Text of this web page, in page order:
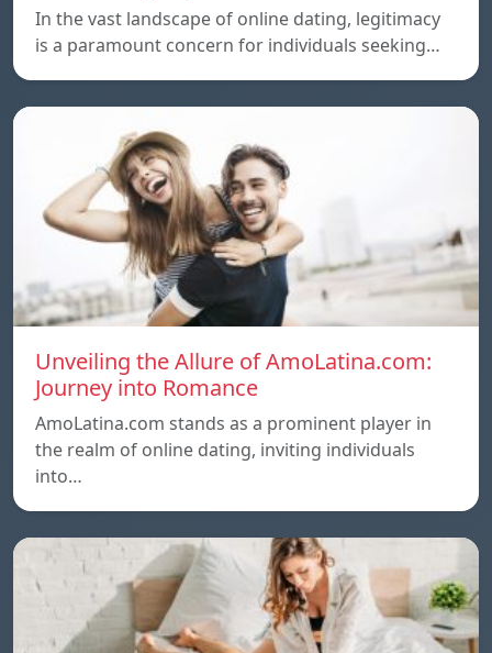
In the vast landscape of online dating, legitimacy
is a paramount concern for individuals seeking…
Unveiling the Allure of AmoLatina.com:
Journey into Romance
AmoLatina.com stands as a prominent player in
the realm of online dating, inviting individuals
into…